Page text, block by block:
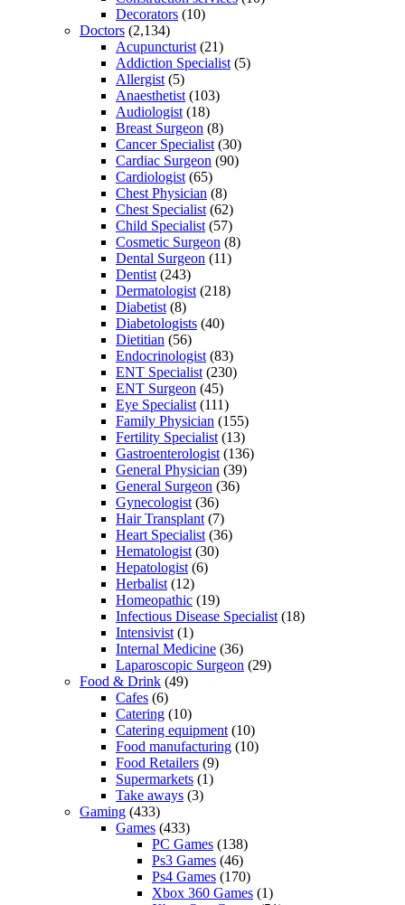
Decorators (10)
Doctors (2,134)
Acupuncturist (21)
Addiction Specialist (5)
Allergist (5)
Anaesthetist (103)
Audiologist (18)
Breast Surgeon (8)
Cancer Specialist (30)
Cardiac Surgeon (90)
Cardiologist (65)
Chest Physician (8)
Chest Specialist (62)
Child Specialist (57)
Cosmetic Surgeon (8)
Dental Surgeon (11)
Dentist (243)
Dermatologist (218)
Diabetist (8)
Diabetologists (40)
Dietitian (56)
Endocrinologist (83)
ENT Specialist (230)
ENT Surgeon (45)
Eye Specialist (111)
Family Physician (155)
Fertility Specialist (13)
Gastroenterologist (136)
General Physician (39)
General Surgeon (36)
Gynecologist (36)
Hair Transplant (7)
Heart Specialist (36)
Hematologist (30)
Hepatologist (6)
Herbalist (12)
Homeopathic (19)
Infectious Disease Specialist (18)
Intensivist (1)
Internal Medicine (36)
Laparoscopic Surgeon (29)
Food & Drink (49)
Cafes (6)
Catering (10)
Catering equipment (10)
Food manufacturing (10)
Food Retailers (9)
Supermarkets (1)
Take aways (3)
Gaming (433)
Games (433)
PC Games (138)
Ps3 Games (46)
Ps4 Games (170)
Xbox 360 Games (1)